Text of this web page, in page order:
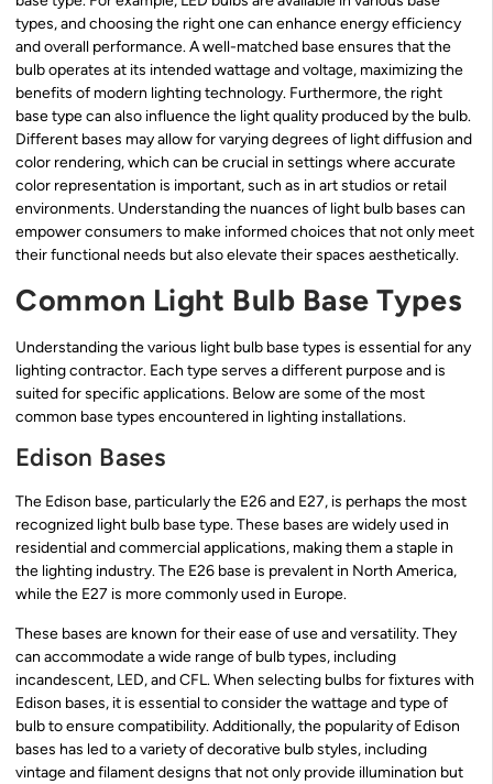
types, and choosing the right one can enhance energy efficiency
and overall performance. A well-matched base ensures that the
bulb operates at its intended wattage and voltage, maximizing the
benefits of modern lighting technology. Furthermore, the right
base type can also influence the light quality produced by the bulb.
Different bases may allow for varying degrees of light diffusion and
color rendering, which can be crucial in settings where accurate
color representation is important, such as in art studios or retail
environments. Understanding the nuances of light bulb bases can
empower consumers to make informed choices that not only meet
their functional needs but also elevate their spaces aesthetically.
Common Light Bulb Base Types
Understanding the various light bulb base types is essential for any
lighting contractor. Each type serves a different purpose and is
suited for specific applications. Below are some of the most
common base types encountered in lighting installations.
Edison Bases
The Edison base, particularly the E26 and E27, is perhaps the most
recognized light bulb base type. These bases are widely used in
residential and commercial applications, making them a staple in
the lighting industry. The E26 base is prevalent in North America,
while the E27 is more commonly used in Europe.
These bases are known for their ease of use and versatility. They
can accommodate a wide range of bulb types, including
incandescent, LED, and CFL. When selecting bulbs for fixtures with
Edison bases, it is essential to consider the wattage and type of
bulb to ensure compatibility. Additionally, the popularity of Edison
bases has led to a variety of decorative bulb styles, including
vintage and filament designs that not only provide illumination but